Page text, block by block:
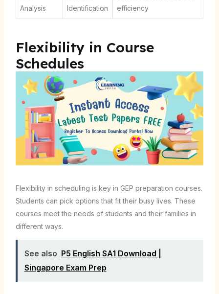
Analysis
Identification
efficiency
Flexibility in Course
Schedules
Flexibility in scheduling is key in GEP preparation courses.
Students can pick options that fit their busy lives. These
courses meet the needs of students and their families in
different ways.
See also P5 English SA1 Download |
Singapore Exam Prep